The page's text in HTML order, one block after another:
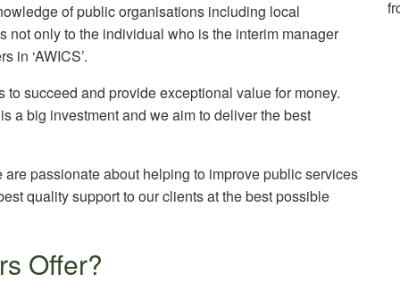
of public organisations including local
only to the individual who is the interim manager
in ‘AWICS’.
succeed and provide exceptional value for money.
a big investment and we aim to deliver the best
are passionate about helping to improve public services
quality support to our clients at the best possible
Offer?